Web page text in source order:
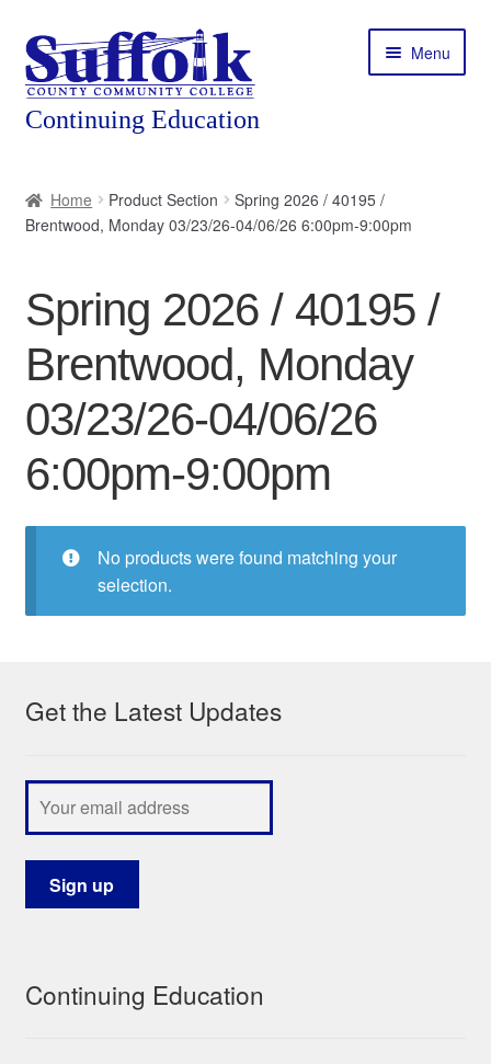
Skip
to
navigation
Skip
to
content
Menu
About
child
Workforce Training
Contact
Home Product Section
Spring 2026 / 40195 /
Brentwood, Monday 03/23/26-04/06/26 6:00pm-9:00pm
Spring 2026 / 40195 /
Brentwood, Monday
03/23/26-04/06/26
6:00pm-9:00pm
No products were found matching your
selection.
Get the Latest Updates
Continuing Education